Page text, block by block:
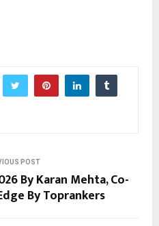
POST
By Karan Mehta, Co-
By Toprankers